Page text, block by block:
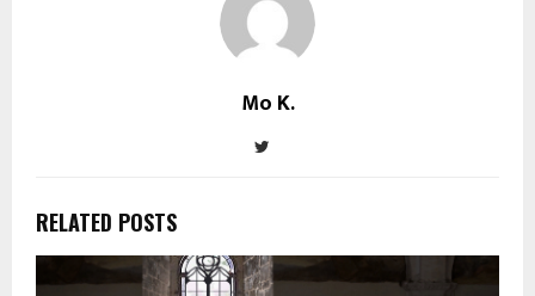
Mo K.
RELATED POSTS